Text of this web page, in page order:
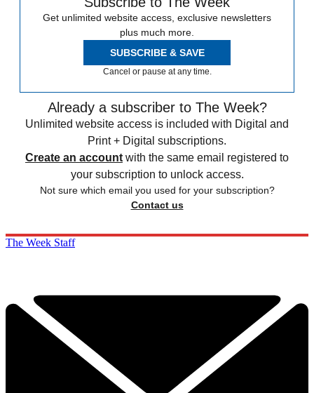
Get unlimited website access, exclusive newsletters
plus much more.
SUBSCRIBE & SAVE
Cancel or pause at any time.
Already a subscriber to The Week?
Unlimited website access is included with Digital and
Print + Digital subscriptions.
Create an account with the same email registered to
your subscription to unlock access.
Not sure which email you used for your subscription?
Contact us
The Week Staff